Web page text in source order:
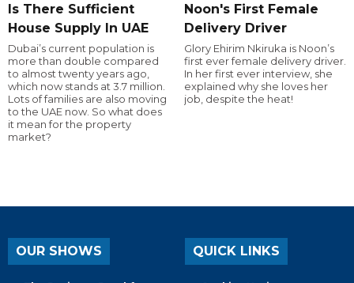
Is There Sufficient
House Supply In UAE
Dubai’s current population is
more than double compared
to almost twenty years ago,
which now stands at 3.7 million.
Lots of families are also moving
to the UAE now. So what does
it mean for the property
market?
Noon's First Female
Delivery Driver
Glory Ehirim Nkiruka is Noon’s
first ever female delivery driver.
In her first ever interview, she
explained why she loves her
job, despite the heat!
OUR SHOWS QUICK LINKS